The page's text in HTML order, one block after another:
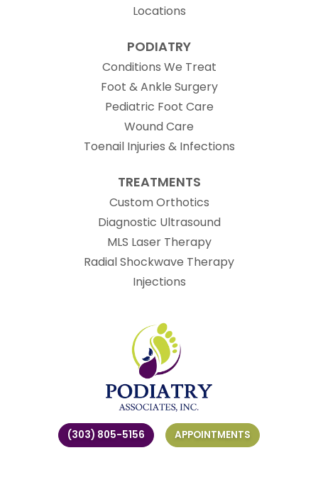
Locations
PODIATRY
Conditions We Treat
Foot & Ankle Surgery
Pediatric Foot Care
Wound Care
Toenail Injuries & Infections
TREATMENTS
Custom Orthotics
Diagnostic Ultrasound
MLS Laser Therapy
Radial Shockwave Therapy
Injections
(303) 805-5156 APPOINTMENTS